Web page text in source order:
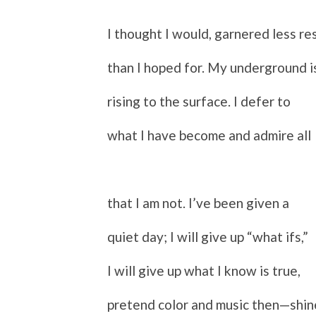
I thought I would, garnered less
than I hoped for. My underground
rising to the surface. I defer to
what I have become and admire all
that I am not. I’ve been given a
quiet day; I will give up “what ifs,”
I will give up what I know is true,
pretend color and music